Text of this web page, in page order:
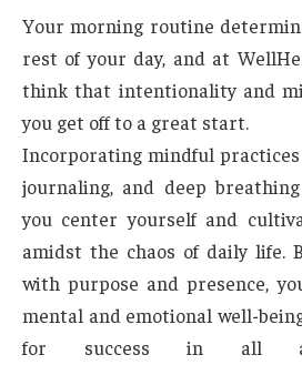
Your morning routine
rest of your day, and at
think that intentionality and
you get off to a great start.
Incorporating mindful
journaling, and deep
you center yourself and
amidst the chaos of daily life.
with purpose and presence,
mental and emotional well-
for success in all